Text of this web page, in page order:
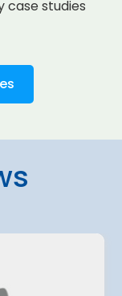
case studies